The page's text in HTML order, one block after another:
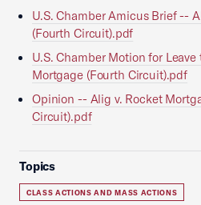
U.S. Chamber Amicus Brief --
(Fourth Circuit).pdf
U.S. Chamber Motion for
Mortgage (Fourth Circuit).pdf
Opinion -- Alig v. Rocket
Circuit).pdf
Topics
CLASS ACTIONS AND MASS ACTIONS